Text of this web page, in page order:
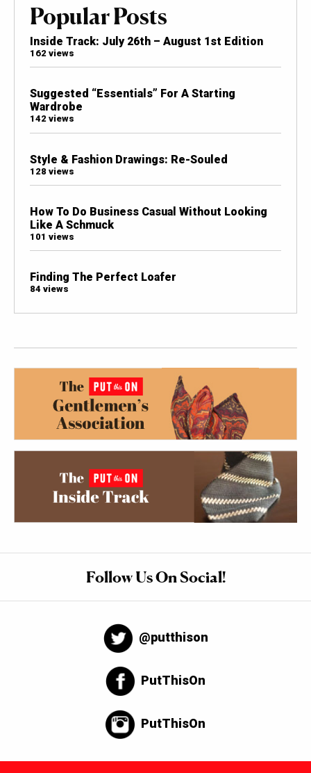
Popular Posts
Inside Track: July 26th – August 1st Edition
162 views
Suggested “Essentials” For A Starting
Wardrobe
142 views
Style & Fashion Drawings: Re-Souled
128 views
How To Do Business Casual Without Looking
Like A Schmuck
101 views
Finding The Perfect Loafer
84 views
Follow Us On Social!
@putthison
PutThisOn
PutThisOn